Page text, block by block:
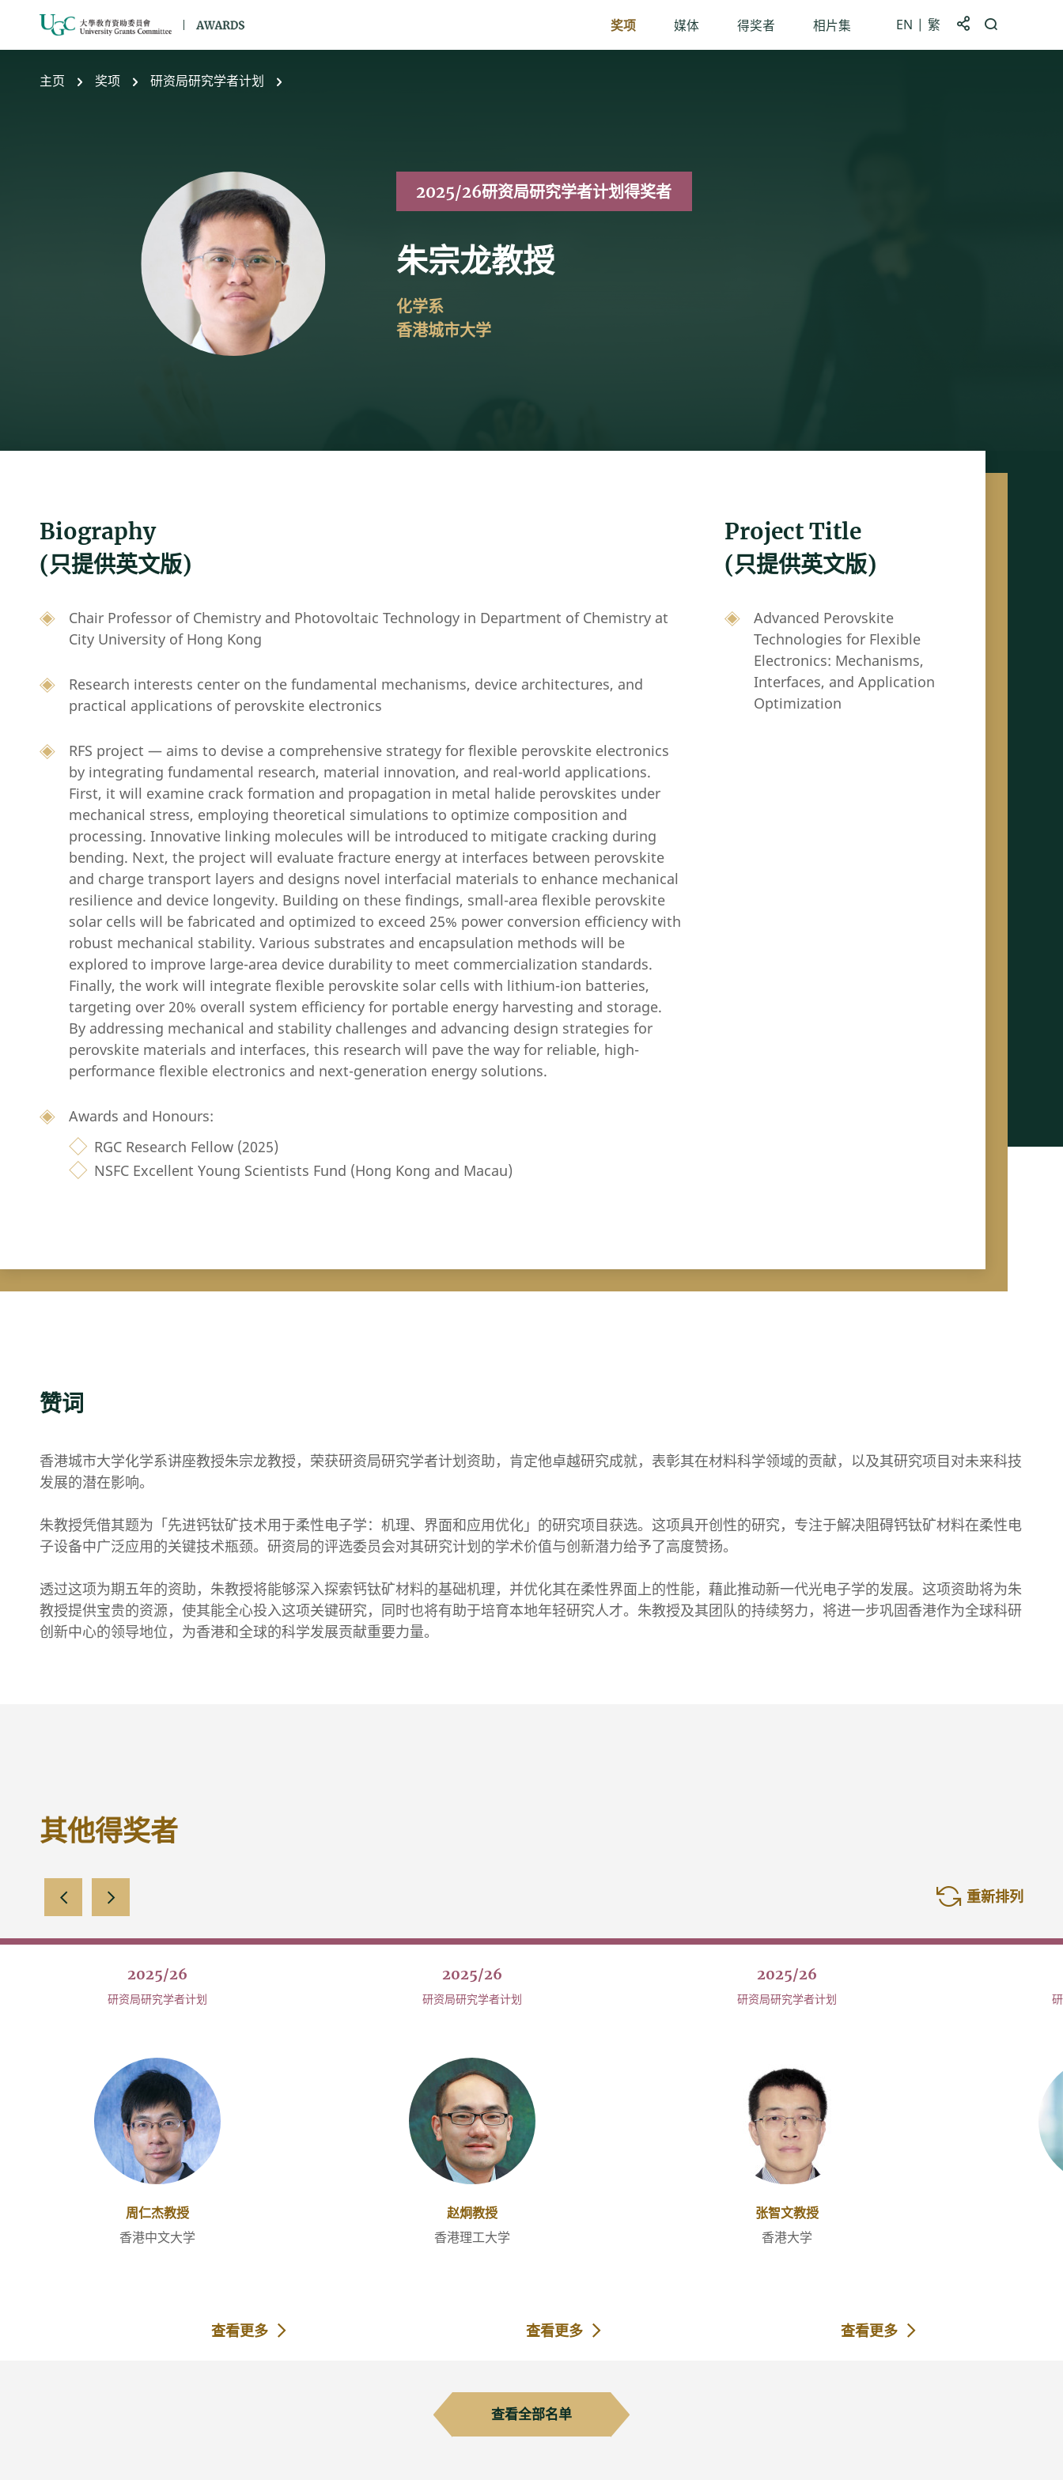
奖项 媒体 得奖者 相片集 EN 繁 分享到打开搜索框
主页 奖项 研资局研究学者计划
2025/26研资局研究学者计划得奖者
朱宗龙教授
化学系
香港城市大学
Biography
(只提供英文版)
Chair Professor of Chemistry and Photovoltaic Technology in Department of Chemistry at
City University of Hong Kong
Research interests center on the fundamental mechanisms, device architectures, and
practical applications of perovskite electronics
RFS project — aims to devise a comprehensive strategy for flexible perovskite electronics
by integrating fundamental research, material innovation, and real-world applications.
First, it will examine crack formation and propagation in metal halide perovskites under
mechanical stress, employing theoretical simulations to optimize composition and
processing. Innovative linking molecules will be introduced to mitigate cracking during
bending. Next, the project will evaluate fracture energy at interfaces between perovskite
and charge transport layers and designs novel interfacial materials to enhance mechanical
resilience and device longevity. Building on these findings, small-area flexible perovskite
solar cells will be fabricated and optimized to exceed 25% power conversion efficiency with
robust mechanical stability. Various substrates and encapsulation methods will be
explored to improve large-area device durability to meet commercialization standards.
Finally, the work will integrate flexible perovskite solar cells with lithium-ion batteries,
targeting over 20% overall system efficiency for portable energy harvesting and storage.
By addressing mechanical and stability challenges and advancing design strategies for
perovskite materials and interfaces, this research will pave the way for reliable, high-
performance flexible electronics and next-generation energy solutions.
Awards and Honours:
RGC Research Fellow (2025)
NSFC Excellent Young Scientists Fund (Hong Kong and Macau)
Project Title
(只提供英文版)
Advanced Perovskite
Technologies for Flexible
Electronics: Mechanisms,
Interfaces, and Application
Optimization
赞词
香港城市大学化学系讲座教授朱宗龙教授，荣获研资局研究学者计划资助，肯定他卓越研究成就，表彰其在材料科学领域的贡献，以及其研究项目对未来科技
发展的潜在影响。
朱教授凭借其题为「先进钙钛矿技术用于柔性电子学：机理、界面和应用优化」的研究项目获选。这项具开创性的研究，专注于解决阻碍钙钛矿材料在柔性电
子设备中广泛应用的关键技术瓶颈。研资局的评选委员会对其研究计划的学术价值与创新潜力给予了高度赞扬。
透过这项为期五年的资助，朱教授将能够深入探索钙钛矿材料的基础机理，并优化其在柔性界面上的性能，藉此推动新一代光电子学的发展。这项资助将为朱
教授提供宝贵的资源，使其能全心投入这项关键研究，同时也将有助于培育本地年轻研究人才。朱教授及其团队的持续努力，将进一步巩固香港作为全球科研
创新中心的领导地位，为香港和全球的科学发展贡献重要力量。
其他得奖者
重新排列
向左滑动向右滑动
2025/26
研资局研究学者计划
周仁杰教授
香港中文大学
查看更多
2025/26
研资局研究学者计划
赵炯教授
香港理工大学
查看更多
2025/26
研资局研究学者计划
张智文教授
香港大学
查看更多
查看全部名单